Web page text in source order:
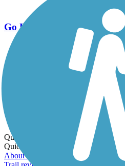
Go Unlimited
Export to Trail Guide
Create Guidebook
Download GPX
Print Friendly Map
Quick Links:
Quick Links:
About this trail